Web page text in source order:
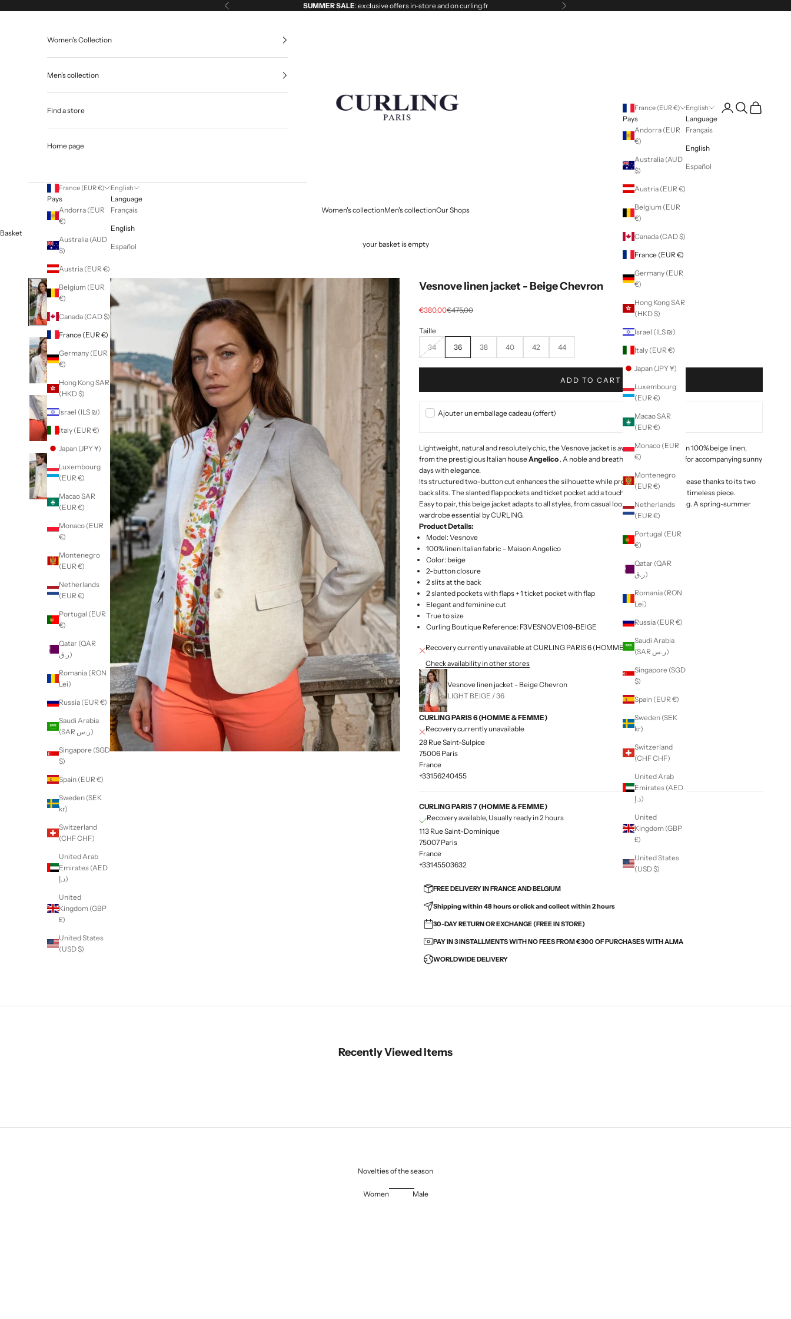
Previous SUMMER SALE: exclusive offers in-store and on curling.fr Following
Curling
Women's collectionMen's collectionOur Shops
France (EUR €)
Pays
Andorra (EUR
€)
Australia (AUD
$)
Austria (EUR €)
Belgium (EUR
€)
Canada (CAD $)
France (EUR €)
Germany (EUR
€)
Hong Kong SAR
(HKD $)
Israel (ILS ₪)
Italy (EUR €)
Japan (JPY ¥)
Luxembourg
(EUR €)
Macao SAR
(EUR €)
Monaco (EUR
€)
Montenegro
(EUR €)
Netherlands
(EUR €)
Portugal (EUR
€)
Qatar (QAR
ر.ق)
Romania (RON
Lei)
Russia (EUR €)
Saudi Arabia
(SAR ر.س)
Singapore (SGD
$)
Spain (EUR €)
Sweden (SEK
kr)
Switzerland
(CHF CHF)
United Arab
Emirates (AED
د.إ)
United
Kingdom (GBP
£)
United States
(USD $)
English
Language
Français
English
Español
LoginSearchCart
Women's Collection
Men's collection
Find a store
Home page
France (EUR €)
Pays
Andorra (EUR
€)
Australia (AUD
$)
Austria (EUR €)
Belgium (EUR
€)
Canada (CAD $)
France (EUR €)
Germany (EUR
€)
Hong Kong SAR
(HKD $)
Israel (ILS ₪)
Italy (EUR €)
Japan (JPY ¥)
Luxembourg
(EUR €)
Macao SAR
(EUR €)
Monaco (EUR
€)
Montenegro
(EUR €)
Netherlands
(EUR €)
Portugal (EUR
€)
Qatar (QAR
ر.ق)
Romania (RON
Lei)
Russia (EUR €)
Saudi Arabia
(SAR ر.س)
Singapore (SGD
$)
Spain (EUR €)
Sweden (SEK
kr)
Switzerland
(CHF CHF)
United Arab
Emirates (AED
د.إ)
United
Kingdom (GBP
£)
United States
(USD $)
English
Language
Français
English
Español
Basket
your basket is empty
Vesnove linen jacket - Beige Chevron
Selling price
€380,00regular price
€475,00
34 36 38 40 42 44
ADD TO CART
Ajouter un emballage cadeau (offert)
Lightweight, natural and resolutely chic, the Vesnove jacket is available this season in 100% beige linen,
from the prestigious Italian houseAngelico . A noble and breathable fabric, perfect for accompanying sunny
days with elegance.
Its structured two-button cut enhances the silhouette while providing comfort and ease thanks to its two
back slits. The slanted flap pockets and ticket pocket add a touch of character to this timeless piece.
Easy to pair, this beige jacket adapts to all styles, from casual looks to refined tailoring. A spring-summer
wardrobe essential by CURLING.
Product Details:
Model: Vesnove
100% linen Italian fabric – Maison Angelico
Color: beige
2-button closure
2 slits at the back
2 slanted pockets with flaps + 1 ticket pocket with flap
Elegant and feminine cut
True to size
Curling Boutique Reference: F3VESNOVE109-BEIGE
Recovery currently unavailable at CURLING PARIS 6 (HOMME & FEMME)
Check availability in other stores
Vesnove linen jacket - Beige Chevron
LIGHT BEIGE / 36
CURLING PARIS 6 (HOMME & FEMME)
Recovery currently unavailable
28 Rue Saint-Sulpice
75006 Paris
France
+33156240455
CURLING PARIS 7 (HOMME & FEMME)
Recovery available, Usually ready in 2 hours
113 Rue Saint-Dominique
75007 Paris
France
+33145503632
FREE DELIVERY IN FRANCE AND BELGIUM
Shipping within 48 hours or click and collect within 2 hours
30-DAY RETURN OR EXCHANGE (FREE IN STORE)
PAY IN 3 INSTALLMENTS WITH NO FEES FROM €300 OF PURCHASES WITH ALMA
WORLDWIDE DELIVERY
Recently Viewed Items
Novelties of the season
Women Male